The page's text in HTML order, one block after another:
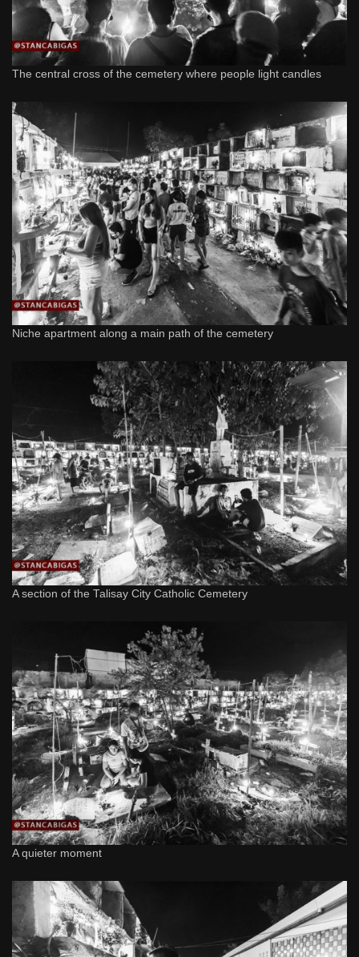
The central cross of the cemetery where people light candles
Niche apartment along a main path of the cemetery
A section of the Talisay City Catholic Cemetery
A quieter moment